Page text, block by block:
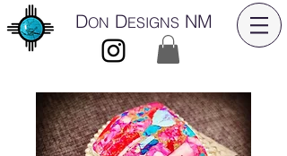
DON DESIGNS NM